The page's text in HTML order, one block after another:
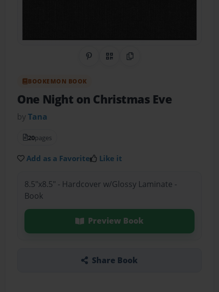
Share on Pinterest
QR CodeCopy Link
BOOKEMON BOOK
One Night on Christmas Eve
byTana
20pages
Add as a Favorite Like it
8.5"x8.5" - Hardcover w/Glossy Laminate -
Book
Preview Book
Share Book